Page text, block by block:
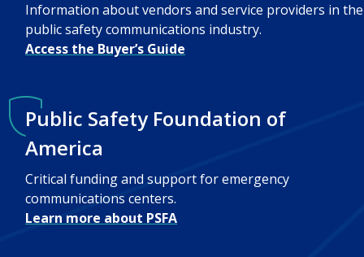
Information about vendors and service providers in the
public safety communications industry.
Access the Buyer’s Guide
Public Safety Foundation of
America
Critical funding and support for emergency
communications centers.
Learn more about PSFA